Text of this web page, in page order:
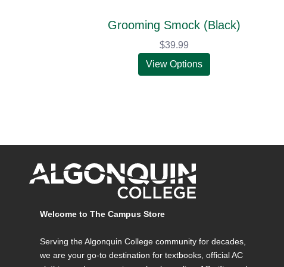
Grooming Smock (Black)
$39.99
View Options
Welcome to The Campus Store
Serving the Algonquin College community for decades,
we are your go-to destination for textbooks, official AC